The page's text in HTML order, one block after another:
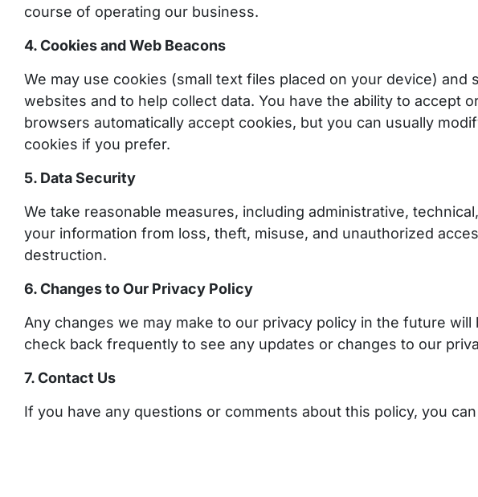
course of operating our business.
4. Cookies and Web Beacons
We may use cookies (small text files placed on your device) and
websites and to help collect data. You have the ability to accept
browsers automatically accept cookies, but you can usually
cookies if you prefer.
5. Data Security
We take reasonable measures, including administrative,
your information from loss, theft, misuse, and unauthorized
destruction.
6. Changes to Our Privacy Policy
Any changes we may make to our privacy policy in the future will
check back frequently to see any updates or changes to our
7. Contact Us
If you have any questions or comments about this policy, you